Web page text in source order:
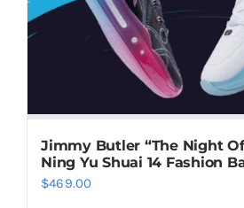
chosen
on
the
product
Jimmy Butler “The Night
Ning Yu Shuai 14 Fashion
$469.00